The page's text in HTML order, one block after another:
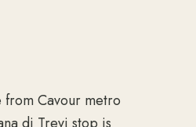
from Cavour metro